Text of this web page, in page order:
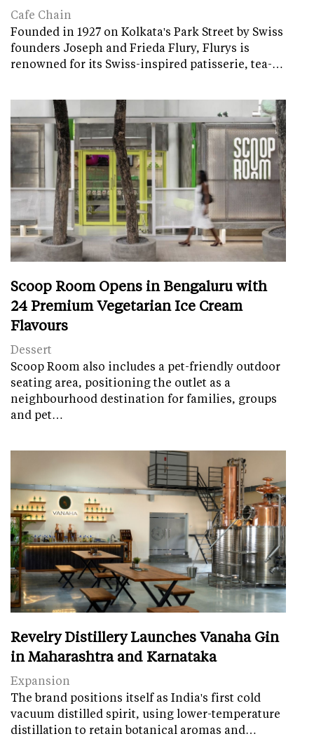
Cafe Chain
Founded in 1927 on Kolkata's Park Street by Swiss
founders Joseph and Frieda Flury, Flurys is
renowned for its Swiss-inspired patisserie, tea-…
Scoop Room Opens in Bengaluru with
24 Premium Vegetarian Ice Cream
Flavours
Dessert
Scoop Room also includes a pet-friendly outdoor
seating area, positioning the outlet as a
neighbourhood destination for families, groups
and pet…
Revelry Distillery Launches Vanaha Gin
in Maharashtra and Karnataka
Expansion
The brand positions itself as India's first cold
vacuum distilled spirit, using lower-temperature
distillation to retain botanical aromas and…